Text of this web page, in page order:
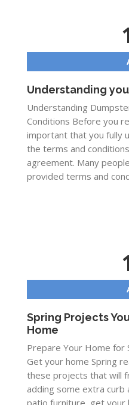
Understanding
Understanding
Conditions Before you
important that you fully
the terms and
agreement. Many
provided terms and
Spring Projects
Home
Prepare Your Home for
Get your home Spring
these projects that will
adding some extra curb
patio furniture, get your